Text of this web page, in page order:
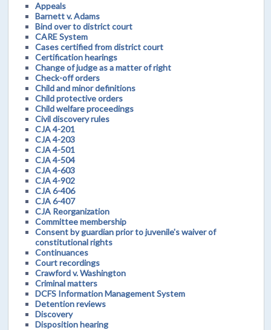
Appeals
Barnett v. Adams
Bind over to district court
CARE System
Cases certified from district court
Certification hearings
Change of judge as a matter of right
Check-off orders
Child and minor definitions
Child protective orders
Child welfare proceedings
Civil discovery rules
CJA 4-201
CJA 4-203
CJA 4-501
CJA 4-504
CJA 4-603
CJA 4-902
CJA 6-406
CJA 6-407
CJA Reorganization
Committee membership
Consent by guardian prior to juvenile's waiver of
constitutional rights
Continuances
Court recordings
Crawford v. Washington
Criminal matters
DCFS Information Management System
Detention reviews
Discovery
Disposition hearing